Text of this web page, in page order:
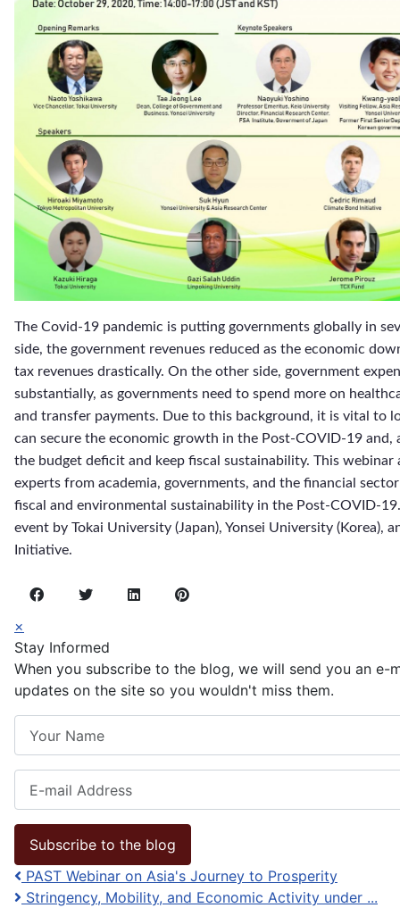
The Covid-19 pandemic is putting governments globally in
side, the government revenues reduced as the economic
tax revenues drastically. On the other side, government
substantially, as governments need to spend more on
and transfer payments. Due to this background, it is vital to
can secure the economic growth in the Post-COVID-19 and,
the budget deficit and keep fiscal sustainability. This webinar
experts from academia, governments, and the financial
fiscal and environmental sustainability in the Post-COVID-
event by Tokai University (Japan), Yonsei University (Korea),
Initiative.
×
Stay Informed
When you subscribe to the blog, we will send you an e-
updates on the site so you wouldn't miss them.
Subscribe to the blog
PAST Webinar on Asia's Journey to Prosperity
Stringency, Mobility, and Economic Activity under ...